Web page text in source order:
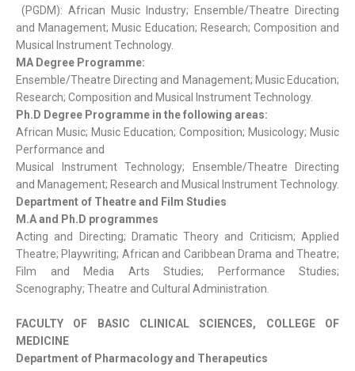
(PGDM): African Music Industry; Ensemble/Theatre Directing
and Management; Music Education; Research; Composition and
Musical Instrument Technology.
MA Degree Programme:
Ensemble/Theatre Directing and Management; Music Education;
Research; Composition and Musical Instrument Technology.
Ph.D Degree Programme in the following areas:
African Music; Music Education; Composition; Musicology; Music
Performance and
Musical Instrument Technology; Ensemble/Theatre Directing
and Management; Research and Musical Instrument Technology.
Department of Theatre and Film Studies
M.A and Ph.D programmes
Acting and Directing; Dramatic Theory and Criticism; Applied
Theatre; Playwriting; African and Caribbean Drama and Theatre;
Film and Media Arts Studies; Performance Studies;
Scenography; Theatre and Cultural Administration.
FACULTY OF BASIC CLINICAL SCIENCES, COLLEGE OF
MEDICINE
Department of Pharmacology and Therapeutics